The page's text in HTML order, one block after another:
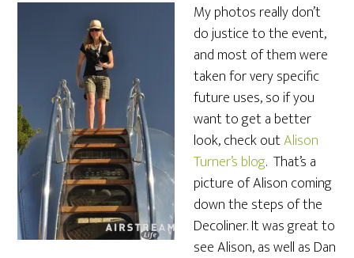
My photos really don’t
do justice to the event,
and most of them were
taken for very specific
future uses, so if you
want to get a better
look, check outAlison
Turner’s blog. That’s a
picture of Alison coming
down the steps of the
Decoliner. It was great to
see Alison, as well as Dan